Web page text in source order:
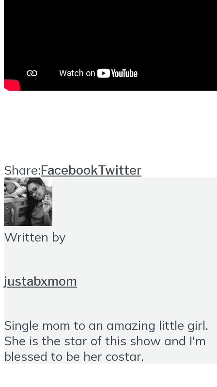
Share:FacebookTwitter
Written by
justabxmom
Single mom to an amazing little girl.
She is the star of this show and I'm
blessed to be her costar.